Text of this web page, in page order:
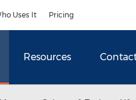
Uses It Pricing
Resources